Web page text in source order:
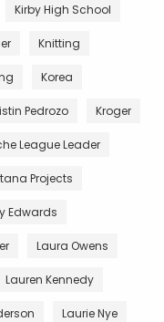
Kirby High School
Knitting
Korea
Pedrozo Kroger
League Leader
Projects
Edwards
Laura Owens
Lauren Kennedy
Laurie Nye